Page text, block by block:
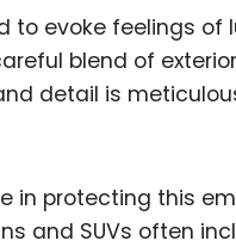
to evoke feelings of
blend of
detail is
in protecting this
and SUVs often